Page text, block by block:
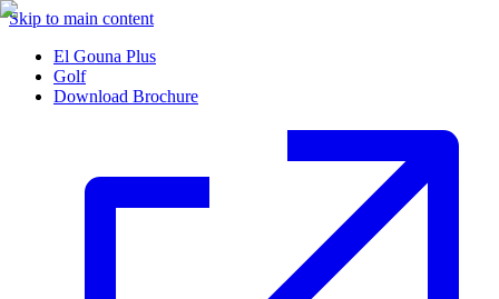
Skip to main content
El Gouna Plus
Golf
Download Brochure